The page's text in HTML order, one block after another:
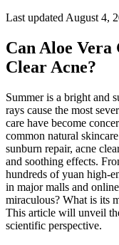
Last updated August 4,
Can Aloe
Clear Acne?
Summer is a bright and
rays cause the most
care have become
common natural
sunburn repair, acne
and soothing effects.
hundreds of yuan high-
in major malls and
miraculous? What is its
This article will unveil
scientific perspective.